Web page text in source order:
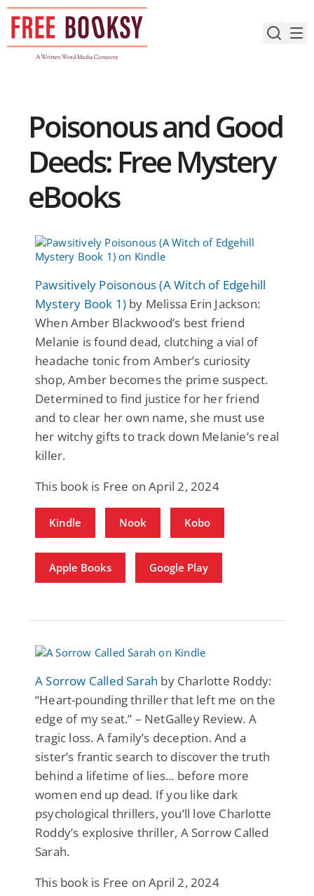
Skip
content
Poisonous and Good
Deeds: Free Mystery
eBooks
Pawsitively Poisonous (A Witch of Edgehill
Mystery Book 1) by Melissa Erin Jackson:
When Amber Blackwood’s best friend
Melanie is found dead, clutching a vial of
headache tonic from Amber’s curiosity
shop, Amber becomes the prime suspect.
Determined to find justice for her friend
and to clear her own name, she must use
her witchy gifts to track down Melanie’s real
killer.
This book is Free on April 2, 2024
Kindle Nook Kobo
Apple Books Google Play
A Sorrow Called Sarah by Charlotte Roddy:
“Heart-pounding thriller that left me on the
edge of my seat.” – NetGalley Review. A
tragic loss. A family’s deception. And a
sister’s frantic search to discover the truth
behind a lifetime of lies... before more
women end up dead. If you like dark
psychological thrillers, you’ll love Charlotte
Roddy’s explosive thriller, A Sorrow Called
Sarah.
This book is Free on April 2, 2024